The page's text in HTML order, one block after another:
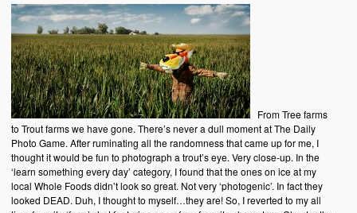
From Tree farms
to Trout farms we have gone. There’s never a dull moment at The Daily
Photo Game. After ruminating all the randomness that came up for me, I
thought it would be fun to photograph a trout’s eye. Very close-up. In the
‘learn something every day’ category, I found that the ones on ice at my
local Whole Foods didn’t look so great. Not very ‘photogenic’. In fact they
looked DEAD. Duh, I thought to myself…they are! So, I reverted to my all